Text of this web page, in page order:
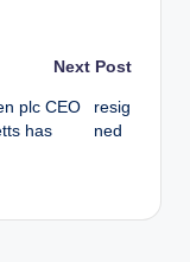
Next Post
plc CEO
has
resig
ned